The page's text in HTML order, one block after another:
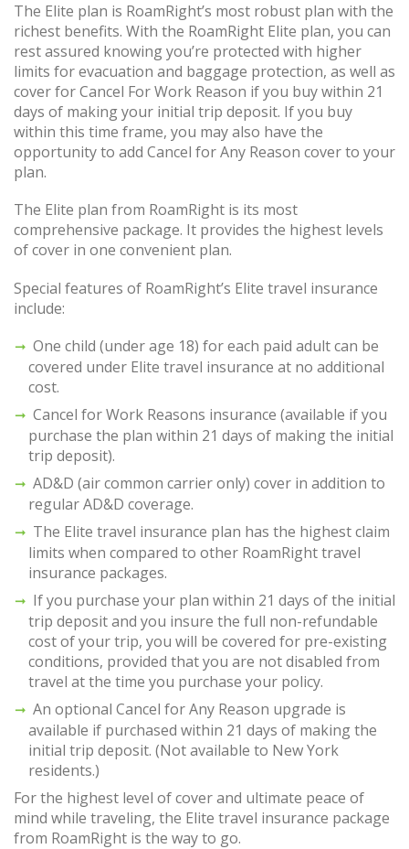
The Elite plan is RoamRight’s most robust plan with the
richest benefits. With the RoamRight Elite plan, you can
rest assured knowing you’re protected with higher
limits for evacuation and baggage protection, as well as
cover for Cancel For Work Reason if you buy within 21
days of making your initial trip deposit. If you buy
within this time frame, you may also have the
opportunity to add Cancel for Any Reason cover to your
plan.
The Elite plan from RoamRight is its most
comprehensive package. It provides the highest levels
of cover in one convenient plan.
Special features of RoamRight’s Elite travel insurance
include:
One child (under age 18) for each paid adult can be
covered under Elite travel insurance at no additional
cost.
Cancel for Work Reasons insurance (available if you
purchase the plan within 21 days of making the initial
trip deposit).
AD&D (air common carrier only) cover in addition to
regular AD&D coverage.
The Elite travel insurance plan has the highest claim
limits when compared to other RoamRight travel
insurance packages.
If you purchase your plan within 21 days of the initial
trip deposit and you insure the full non-refundable
cost of your trip, you will be covered for pre-existing
conditions, provided that you are not disabled from
travel at the time you purchase your policy.
An optional Cancel for Any Reason upgrade is
available if purchased within 21 days of making the
initial trip deposit. (Not available to New York
residents.)
For the highest level of cover and ultimate peace of
mind while traveling, the Elite travel insurance package
from RoamRight is the way to go.